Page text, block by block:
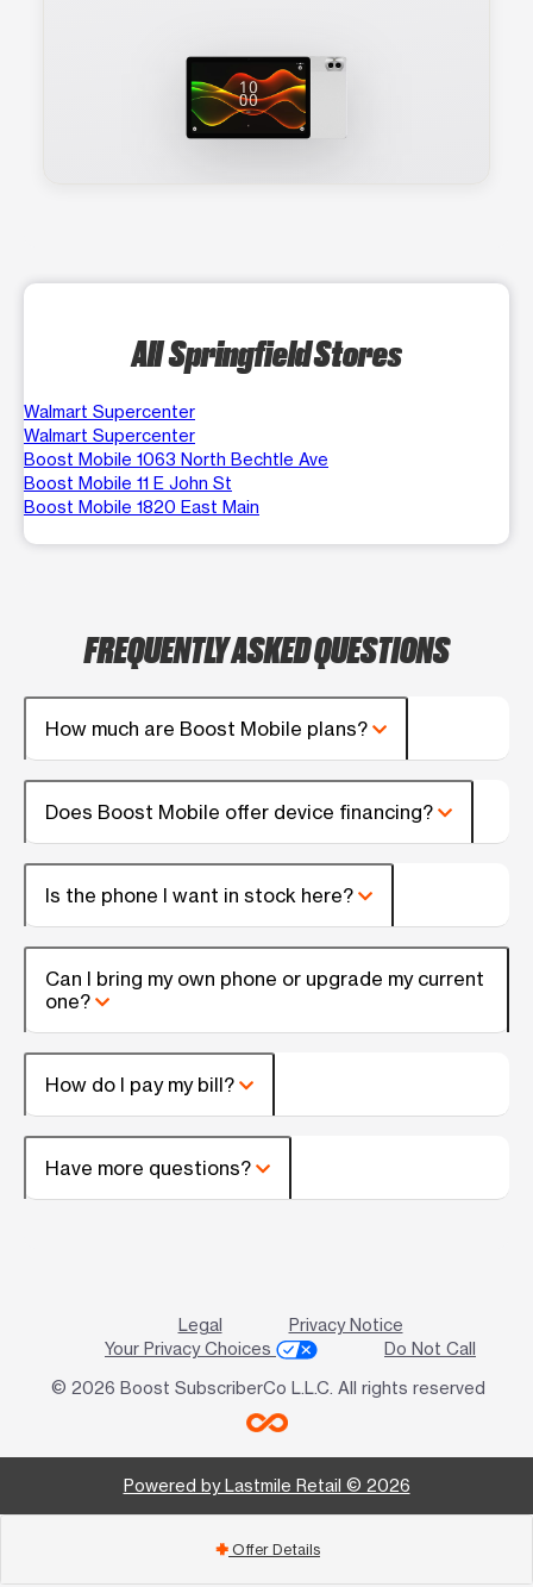
All Springfield Stores
Walmart Supercenter
Walmart Supercenter
Boost Mobile 1063 North Bechtle Ave
Boost Mobile 11 E John St
Boost Mobile 1820 East Main
FREQUENTLY ASKED QUESTIONS
How much are Boost Mobile plans?
Does Boost Mobile offer device financing?
Is the phone I want in stock here?
Can I bring my own phone or upgrade my current
one?
How do I pay my bill?
Have more questions?
Legal
Privacy Notice
Your Privacy Choices
Do Not Call
© 2026 Boost SubscriberCo L.L.C. All rights reserved
Powered by Lastmile Retail © 2026
add Offer Details